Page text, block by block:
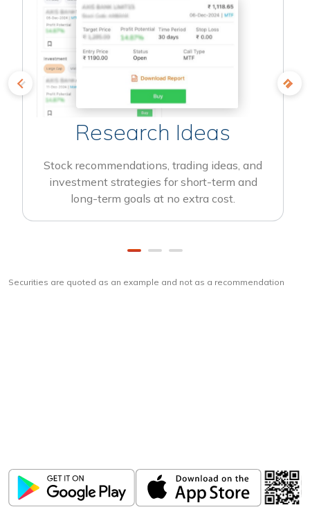
Research Ideas
Stock recommendations, trading ideas, and
investment strategies for short-term and
long-term goals at no extra cost.
Securities are quoted as an example and not as a recommendation